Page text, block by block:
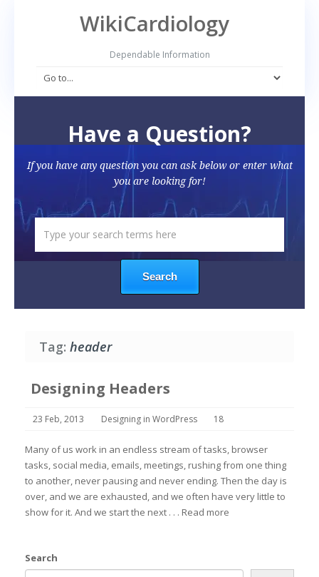
WikiCardiology
Dependable Information
Have a Question?
If you have any question you can ask below or enter what
you are looking for!
Tag: header
Designing Headers
23 Feb, 2013 Designing in WordPress 18
Many of us work in an endless stream of tasks, browser
tasks, social media, emails, meetings, rushing from one thing
to another, never pausing and never ending. Then the day is
over, and we are exhausted, and we often have very little to
show for it. And we start the next . . . Read more
Search